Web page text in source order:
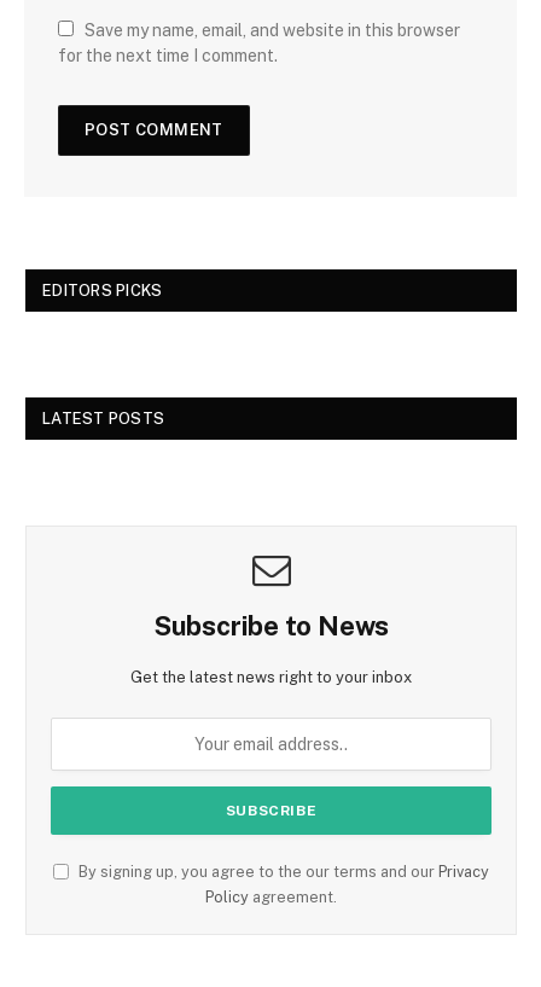
Save my name, email, and website in this browser
for the next time I comment.
EDITORS PICKS
LATEST POSTS
Subscribe to News
Get the latest news right to your inbox
By signing up, you agree to the our terms and our Privacy
Policy agreement.